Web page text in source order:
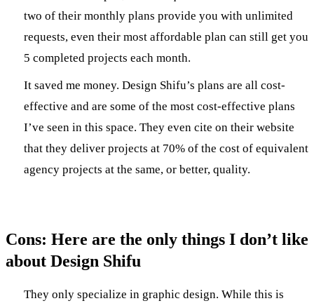
two of their monthly plans provide you with unlimited
requests, even their most affordable plan can still get you
5 completed projects each month.
It saved me money. Design Shifu’s plans are all cost-
effective and are some of the most cost-effective plans
I’ve seen in this space. They even cite on their website
that they deliver projects at 70% of the cost of equivalent
agency projects at the same, or better, quality.
Cons: Here are the only things I don’t like
about Design Shifu
They only specialize in graphic design. While this is